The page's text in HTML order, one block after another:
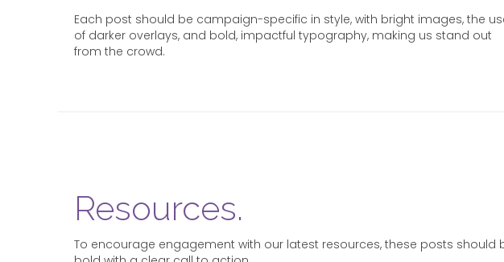
Each post should be campaign-specific in style, with bright images, the
of darker overlays, and bold, impactful typography, making us stand out
from the crowd.
Resources.
To encourage engagement with our latest resources, these posts should